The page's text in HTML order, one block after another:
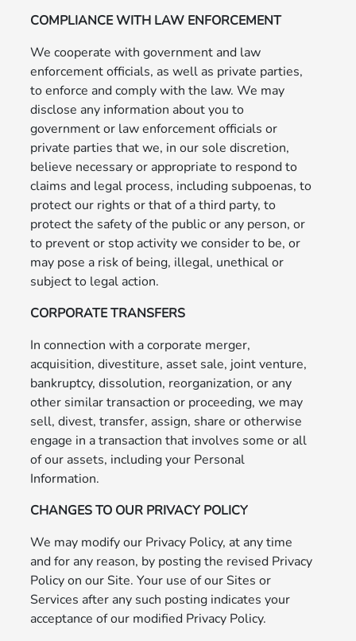
COMPLIANCE WITH LAW ENFORCEMENT
We cooperate with government and law
enforcement officials, as well as private parties,
to enforce and comply with the law. We may
disclose any information about you to
government or law enforcement officials or
private parties that we, in our sole discretion,
believe necessary or appropriate to respond to
claims and legal process, including subpoenas, to
protect our rights or that of a third party, to
protect the safety of the public or any person, or
to prevent or stop activity we consider to be, or
may pose a risk of being, illegal, unethical or
subject to legal action.
CORPORATE TRANSFERS
In connection with a corporate merger,
acquisition, divestiture, asset sale, joint venture,
bankruptcy, dissolution, reorganization, or any
other similar transaction or proceeding, we may
sell, divest, transfer, assign, share or otherwise
engage in a transaction that involves some or all
of our assets, including your Personal
Information.
CHANGES TO OUR PRIVACY POLICY
We may modify our Privacy Policy, at any time
and for any reason, by posting the revised Privacy
Policy on our Site. Your use of our Sites or
Services after any such posting indicates your
acceptance of our modified Privacy Policy.